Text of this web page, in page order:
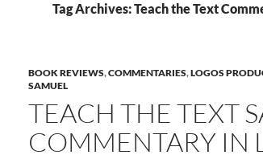
Tag Archives: Teach the Text
BOOK REVIEWS,COMMENTARIES,LOGOS
SAMUEL
TEACH THE TEXT
COMMENTARY IN